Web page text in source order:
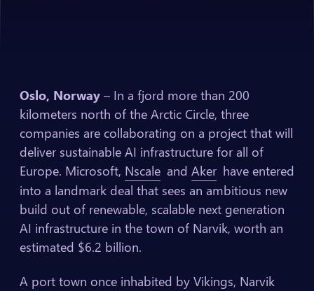
Oslo, Norway – In a fjord more than 200
kilometers north of the Arctic Circle, three
companies are collaborating on a project that will
deliver sustainable AI infrastructure for all of
Europe. Microsoft, Nscale and Aker have entered
into a landmark deal that sees an ambitious new
build out of renewable, scalable next generation
AI infrastructure in the town of Narvik, worth an
estimated $6.2 billion.
A port town once inhabited by Vikings, Narvik